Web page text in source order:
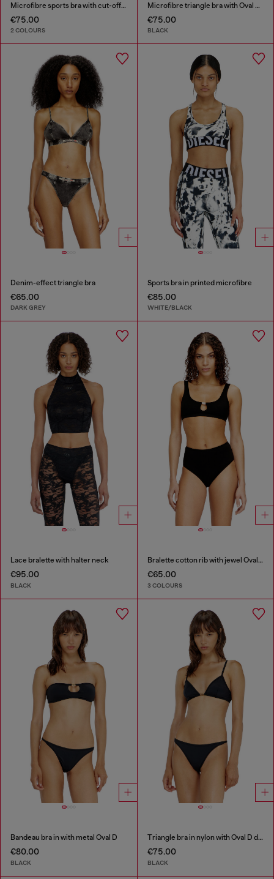
Microfibre sports bra with cut-off logo
€75.00
2 COLOURS
Microfibre triangle bra with Oval D detail
€75.00
BLACK
Denim-effect triangle bra
€65.00
DARK GREY
Sports bra in printed microfibre
€85.00
WHITE/BLACK
Lace bralette with halter neck
€95.00
BLACK
Bralette cotton rib with jewel Oval D
€65.00
3 COLOURS
Bandeau bra in with metal Oval D
€80.00
BLACK
Triangle bra in nylon with Oval D detail
€75.00
BLACK